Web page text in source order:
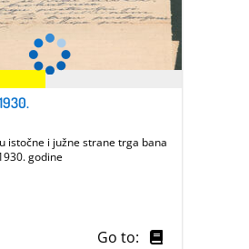
istočne i južne strane trga bana
godine
Go to: